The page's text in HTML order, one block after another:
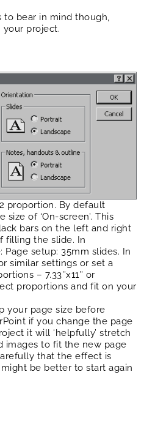
to bear in mind though,
your project.
proportion. By default
size of ‘On-screen’. This
bars on the left and right
filling the slide. In
Page setup: 35mm slides. In
similar settings or set a
– 7.33″x11″ or
proportions and fit on your
your page size before
if you change the page
it will ‘helpfully’ stretch
images to fit the new page
that the effect is
be better to start again